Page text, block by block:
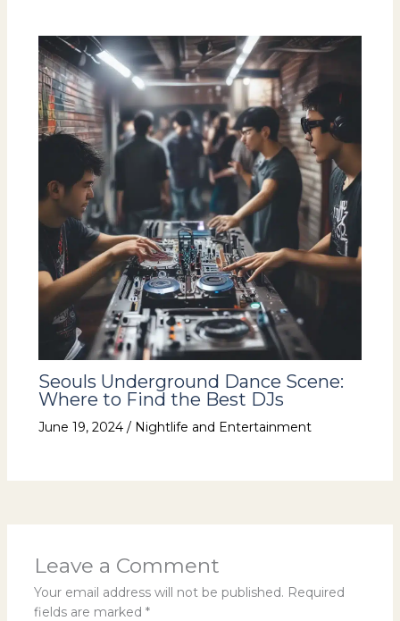
Seouls Underground Dance Scene:
Where to Find the Best DJs
June 19, 2024 / Nightlife and Entertainment
Leave a Comment
Your email address will not be published. Required
fields are marked *